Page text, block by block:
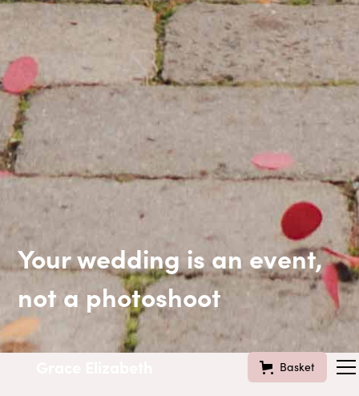
Basket
Your wedding is an event,
not a photoshoot